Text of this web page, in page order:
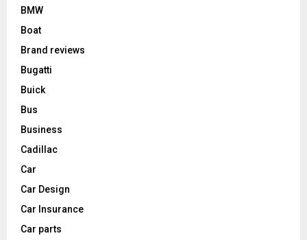
BMW
Boat
Brand reviews
Bugatti
Buick
Bus
Business
Cadillac
Car
Car Design
Car Insurance
Car parts